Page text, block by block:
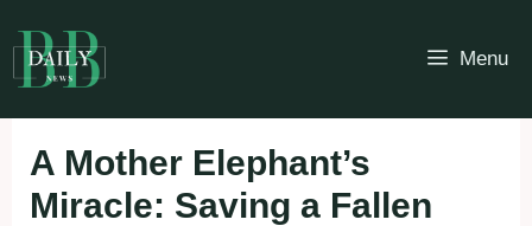
to
content
Menu
A Mother Elephant’s
Miracle: Saving a Fallen